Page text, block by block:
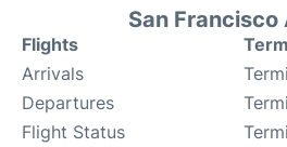
San
Flights
Arrivals
Departures
Flight Status